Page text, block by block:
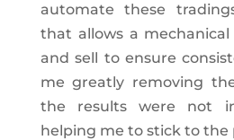
automate these
that allows a
and sell to ensure
me greatly removing
the results were not
helping me to stick to the